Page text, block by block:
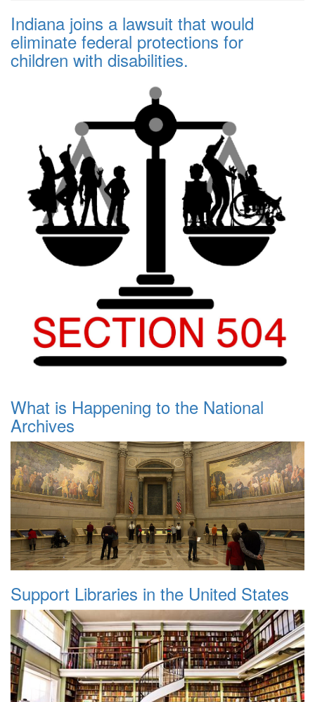
Indiana joins a lawsuit that would
eliminate federal protections for
children with disabilities.
What is Happening to the National
Archives
Support Libraries in the United States